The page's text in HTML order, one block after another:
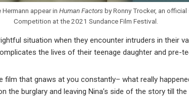
appear in Human Factors by Ronny Trocker, an
Competition at the 2021 Sundance Film Festival.
situation when they encounter intruders in their
the lives of their teenage daughter and pre-
that gnaws at you constantly– what really
the burglary and leaving Nina’s side of the story till